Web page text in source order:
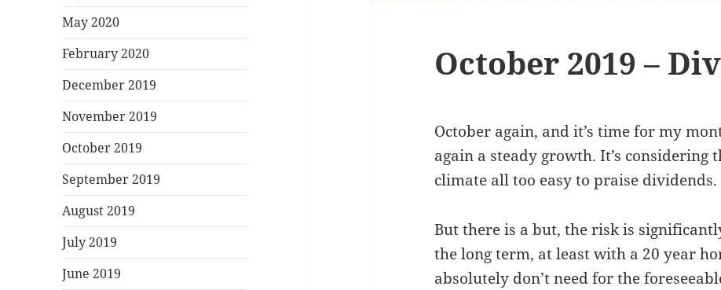
May 2020
February 2020
December 2019
November 2019
October 2019
September 2019
August 2019
July 2019
June 2019
October 2019 –
October again, and it’s time for my
again a steady growth. It’s
climate all too easy to praise dividends.
But there is a but, the risk is
the long term, at least with a 20 year
absolutely don’t need for the